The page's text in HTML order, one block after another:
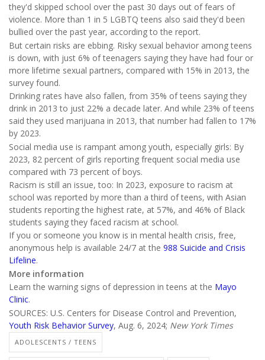
they'd skipped school over the past 30 days out of fears of
violence. More than 1 in 5 LGBTQ teens also said they'd been
bullied over the past year, according to the report.
But certain risks are ebbing. Risky sexual behavior among teens
is down, with just 6% of teenagers saying they have had four or
more lifetime sexual partners, compared with 15% in 2013, the
survey found.
Drinking rates have also fallen, from 35% of teens saying they
drink in 2013 to just 22% a decade later. And while 23% of teens
said they used marijuana in 2013, that number had fallen to 17%
by 2023.
Social media use is rampant among youth, especially girls: By
2023, 82 percent of girls reporting frequent social media use
compared with 73 percent of boys.
Racism is still an issue, too: In 2023, exposure to racism at
school was reported by more than a third of teens, with Asian
students reporting the highest rate, at 57%, and 46% of Black
students saying they faced racism at school.
If you or someone you know is in mental health crisis, free,
anonymous help is available 24/7 at the 988 Suicide and Crisis
Lifeline.
More information
Learn the warning signs of depression in teens at the Mayo
Clinic.
SOURCES: U.S. Centers for Disease Control and Prevention,
Youth Risk Behavior Survey, Aug. 6, 2024; New York Times
ADOLESCENTS / TEENS